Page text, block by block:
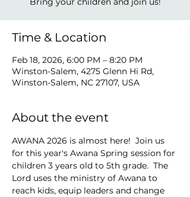
Time & Location
Feb 18, 2026, 6:00 PM – 8:20 PM
Winston-Salem, 4275 Glenn Hi Rd,
Winston-Salem, NC 27107, USA
About the event
AWANA 2026 is almost here!  Join us
for this year's Awana Spring session for
children 3 years old to 5th grade.  The
Lord uses the ministry of Awana to
reach kids, equip leaders and change